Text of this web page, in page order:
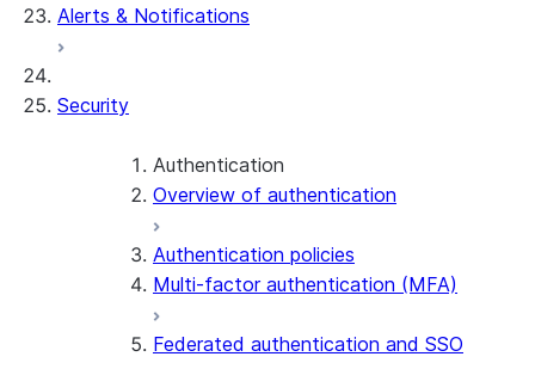
Alerts & Notifications
Security
Authentication
Overview of authentication
Authentication policies
Multi-factor authentication (MFA)
Federated authentication and SSO